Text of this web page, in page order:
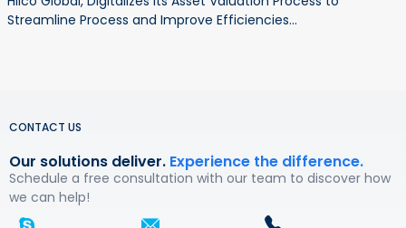
Streamline Process and Improve Efficiencies...
CONTACT US
Our solutions deliver. Experience the difference.
Schedule a free consultation with our team to discover how
we can help!